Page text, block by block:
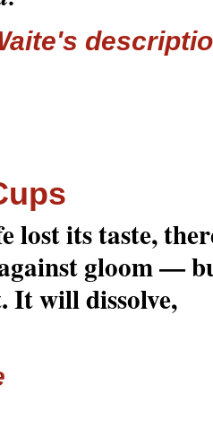
lost its taste,
gloom —
It will dissolve,